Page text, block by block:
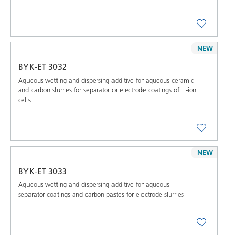
BYK-ET 3032
Aqueous wetting and dispersing additive for aqueous ceramic
and carbon slurries for separator or electrode coatings of Li-ion
cells
NEW
BYK-ET 3033
Aqueous wetting and dispersing additive for aqueous
separator coatings and carbon pastes for electrode slurries
NEW